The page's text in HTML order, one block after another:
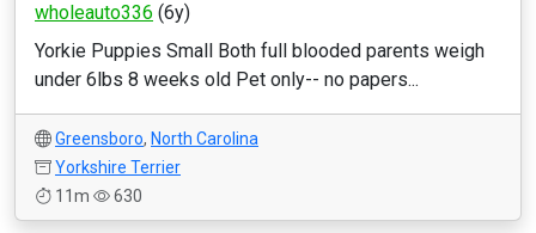
wholeauto336 (6y)
Yorkie Puppies Small Both full blooded parents weigh
under 6lbs 8 weeks old Pet only-- no papers...
Greensboro, North Carolina
Yorkshire Terrier
11m
630